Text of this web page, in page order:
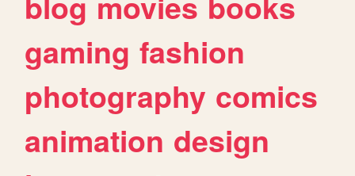
gaming fashion
photography comics
animation design